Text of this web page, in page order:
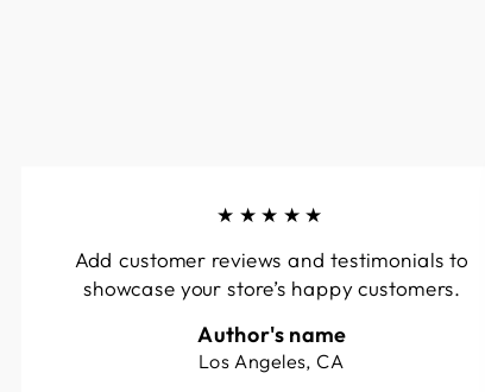
★★★★★
Add customer reviews and testimonials to
showcase your store’s happy customers.
Author's name
Los Angeles, CA